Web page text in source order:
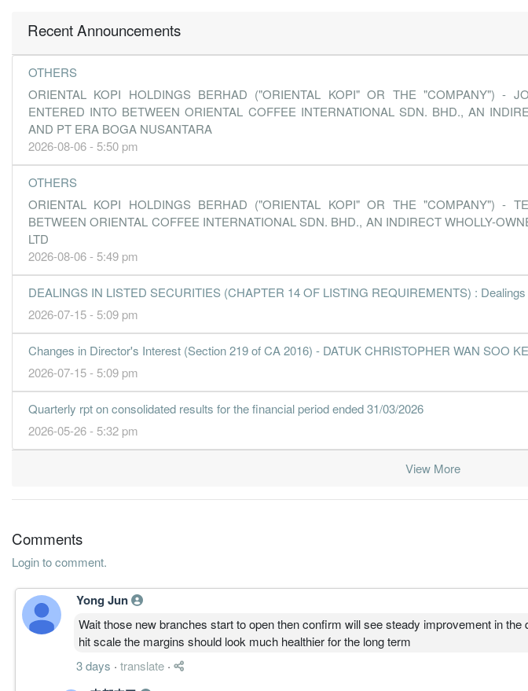
Recent Announcements
OTHERS
ORIENTAL KOPI HOLDINGS BERHAD ("ORIENTAL KOPI" OR THE "COMPANY") -
ENTERED INTO BETWEEN ORIENTAL COFFEE INTERNATIONAL SDN. BHD., AN
AND PT ERA BOGA NUSANTARA
2026-08-06 - 5:50 pm
OTHERS
ORIENTAL KOPI HOLDINGS BERHAD ("ORIENTAL KOPI" OR THE "COMPANY") -
BETWEEN ORIENTAL COFFEE INTERNATIONAL SDN. BHD., AN INDIRECT WHOLLY-
LTD
2026-08-06 - 5:49 pm
DEALINGS IN LISTED SECURITIES (CHAPTER 14 OF LISTING REQUIREMENTS) :
2026-07-15 - 5:09 pm
Changes in Director's Interest (Section 219 of CA 2016) - DATUK CHRISTOPHER WAN SOO
2026-07-15 - 5:09 pm
Quarterly rpt on consolidated results for the financial period ended 31/03/2026
2026-05-26 - 5:32 pm
View More
Comments
Login to comment.
Yong Jun
Wait those new branches start to open then confirm will see steady improvement in the
hit scale the margins should look much healthier for the long term
3 days · translate ·